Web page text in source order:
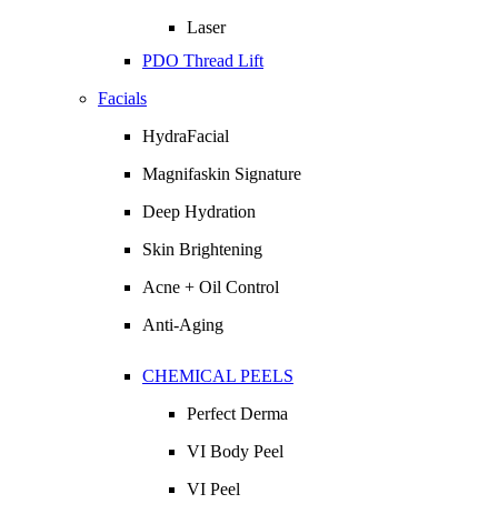
Laser
PDO Thread Lift
Facials
HydraFacial
Magnifaskin Signature
Deep Hydration
Skin Brightening
Acne + Oil Control
Anti-Aging
CHEMICAL PEELS
Perfect Derma
VI Body Peel
VI Peel